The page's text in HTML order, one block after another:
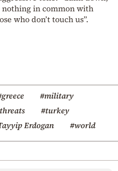
nothing in common with
who don’t touch us”.
#military
#turkey
Erdogan
#world